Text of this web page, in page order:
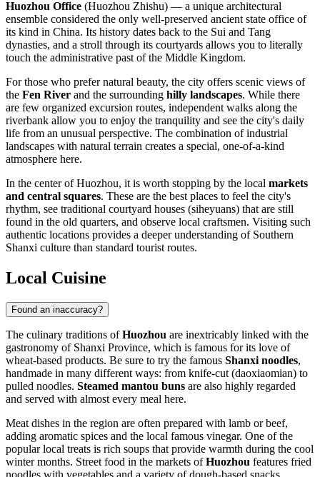
Huozhou Office (Huozhou Zhishu) — a unique architectural
ensemble considered the only well-preserved ancient state office of
its kind in China. Its history dates back to the Sui and Tang
dynasties, and a stroll through its courtyards allows you to literally
touch the administrative past of the Middle Kingdom.
For those who prefer natural beauty, the city offers scenic views of
the Fen River and the surrounding hilly landscapes. While there
are few organized excursion routes, independent walks along the
riverbank allow you to enjoy the tranquility and see the city's daily
life from an unusual perspective. The combination of industrial
landscapes with natural terrain creates a special, one-of-a-kind
atmosphere here.
In the center of Huozhou, it is worth stopping by the local markets
and central squares. These are the best places to feel the city's
rhythm, see traditional courtyard houses (siheyuans) that are still
found in the old quarters, and observe local craftsmen. Visiting such
authentic locations provides a deeper understanding of Southern
Shanxi culture than standard tourist routes.
Local Cuisine
Found an inaccuracy?
The culinary traditions ofHuozhou are inextricably linked with the
gastronomy of Shanxi Province, which is famous for its love of
wheat-based products. Be sure to try the famous Shanxi noodles,
handmade in many different ways: from knife-cut (daoxiaomian) to
pulled noodles. Steamed mantou buns are also highly regarded
and served with almost every meal here.
Meat dishes in the region are often prepared with lamb or beef,
adding aromatic spices and the local famous vinegar. One of the
popular local treats is rich soups that provide warmth during the cool
winter months. Street food in the markets ofHuozhou features fried
noodles with vegetables and a variety of dough-based snacks